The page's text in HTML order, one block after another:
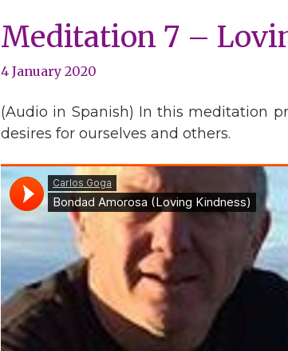
Meditation 7 –
4 January 2020
(Audio in Spanish) In this meditation
desires for ourselves and others.